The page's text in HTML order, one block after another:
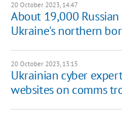
20 October 2023, 14:47
About 19,000
Ukraine's northern
20 October 2023, 13:15
Ukrainian cyber
websites on comms